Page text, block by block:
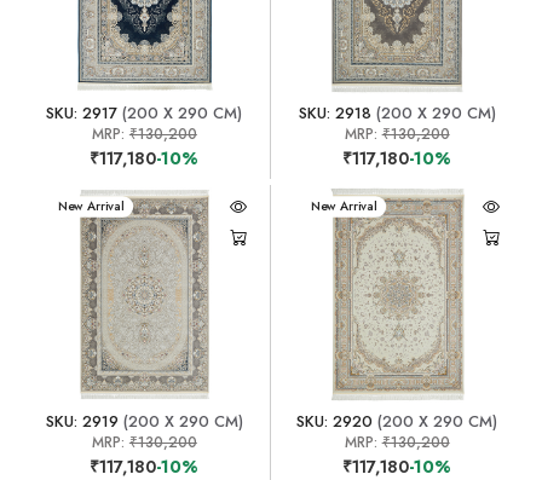
SKU: 2917 (200 X 290 CM)
MRP: ₹130,200
₹117,180-10%
SKU: 2918 (200 X 290 CM)
MRP:₹130,200
₹117,180-10%
New Arrival
SKU: 2919 (200 X 290 CM)
MRP: ₹130,200
₹117,180-10%
New Arrival
SKU: 2920 (200 X 290 CM)
MRP:₹130,200
₹117,180-10%